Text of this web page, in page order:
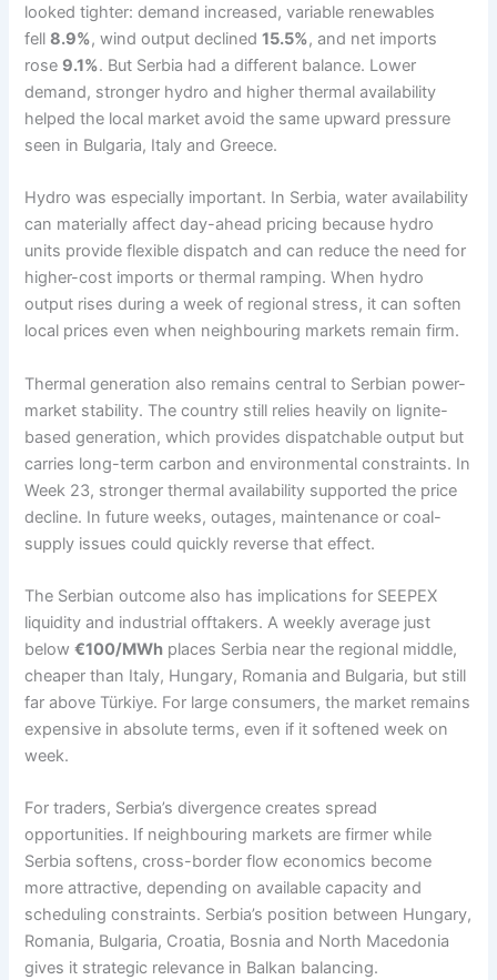
looked tighter: demand increased, variable renewables
fell8.9%, wind output declined15.5%, and net imports
rose 9.1%. But Serbia had a different balance. Lower
demand, stronger hydro and higher thermal availability
helped the local market avoid the same upward pressure
seen in Bulgaria, Italy and Greece.
Hydro was especially important. In Serbia, water availability
can materially affect day-ahead pricing because hydro
units provide flexible dispatch and can reduce the need for
higher-cost imports or thermal ramping. When hydro
output rises during a week of regional stress, it can soften
local prices even when neighbouring markets remain firm.
Thermal generation also remains central to Serbian power-
market stability. The country still relies heavily on lignite-
based generation, which provides dispatchable output but
carries long-term carbon and environmental constraints. In
Week 23, stronger thermal availability supported the price
decline. In future weeks, outages, maintenance or coal-
supply issues could quickly reverse that effect.
The Serbian outcome also has implications for SEEPEX
liquidity and industrial offtakers. A weekly average just
below€100/MWh places Serbia near the regional middle,
cheaper than Italy, Hungary, Romania and Bulgaria, but still
far above Türkiye. For large consumers, the market remains
expensive in absolute terms, even if it softened week on
week.
For traders, Serbia’s divergence creates spread
opportunities. If neighbouring markets are firmer while
Serbia softens, cross-border flow economics become
more attractive, depending on available capacity and
scheduling constraints. Serbia’s position between Hungary,
Romania, Bulgaria, Croatia, Bosnia and North Macedonia
gives it strategic relevance in Balkan balancing.